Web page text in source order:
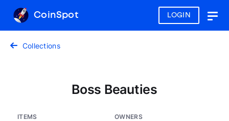
LOGIN
CoinSpot
Collections
Boss Beauties
ITEMS OWNERS